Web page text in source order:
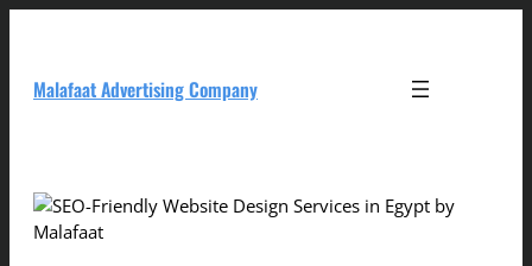
Malafaat Advertising Company